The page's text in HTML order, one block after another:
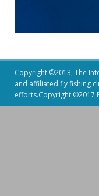
Copyright ©2013, The
and affiliated fly fishing
efforts.Copyright ©2017